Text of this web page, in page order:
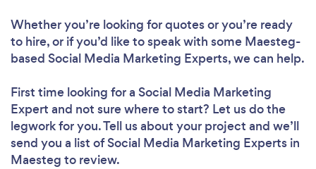
Whether you’re looking for quotes or you’re ready
to hire, or if you’d like to speak with some Maesteg-
based Social Media Marketing Experts, we can help.
First time looking for a Social Media Marketing
Expert and not sure where to start? Let us do the
legwork for you. Tell us about your project and we’ll
send you a list of Social Media Marketing Experts in
Maesteg to review.